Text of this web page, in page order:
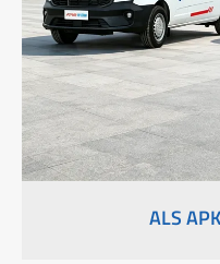
ALS